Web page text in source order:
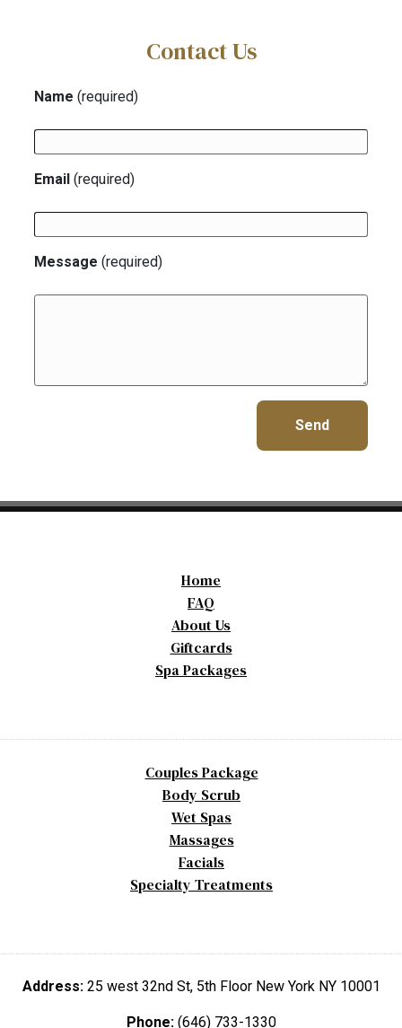
Contact Us
Name (required)
Email (required)
Message (required)
Home
FAQ
About Us
Giftcards
Spa Packages
Couples Package
Body Scrub
Wet Spas
Massages
Facials
Specialty Treatments
Address: 25 west 32nd St, 5th Floor New York NY 10001
Phone: (646) 733-1330